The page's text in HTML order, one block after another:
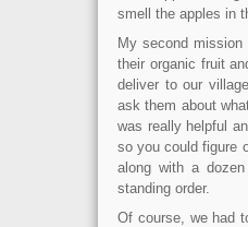
smell the apples in
My second
their organic fruit
deliver to our
ask them about
was really helpful
so you could figure
along with a
standing order.
Of course, we had